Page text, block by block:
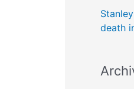
death